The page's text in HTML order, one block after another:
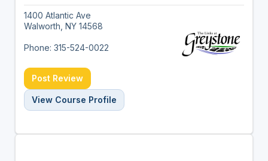
1400 Atlantic Ave
Walworth, NY 14568
Phone: 315-524-0022
Post Review
View Course Profile